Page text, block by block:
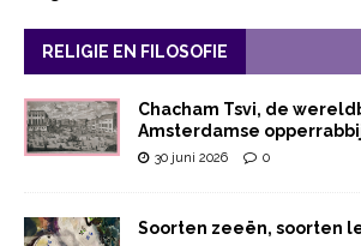
RELIGIE EN FILOSOFIE
Chacham Tsvi, de
Amsterdamse
30 juni 2026 0
Soorten zeeën, soorten